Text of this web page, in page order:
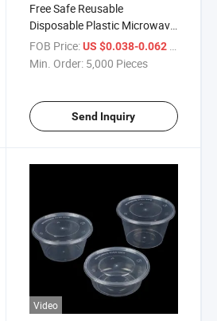
Free Safe Reusable
Disposable Plastic Microwave
Meal Prep Food
Containers/Lunch Box with
FOB Price: US $0.038-0.062 / Piece
Min. Order: 5,000 Pieces
Send Inquiry
Video